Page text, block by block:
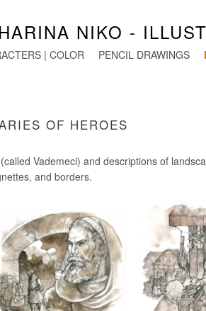
NIKO -
| COLOR PENCIL DRAWINGS
OF HEROES
Vademeci) and descriptions of
and borders.